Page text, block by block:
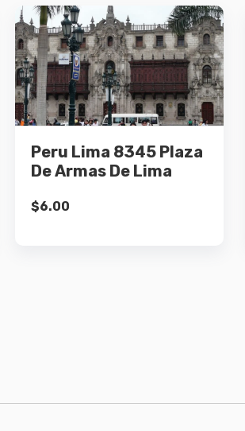
Peru Lima 8345 Plaza
De Armas De Lima
$6.00
Details
Add to cart